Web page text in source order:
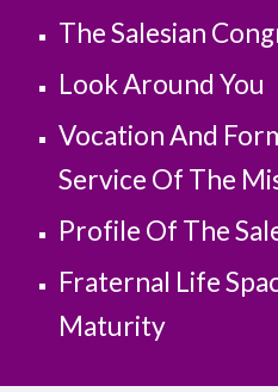
The Salesian
Look Around You
Vocation And
Service Of The
Profile Of The
Fraternal Life
Maturity